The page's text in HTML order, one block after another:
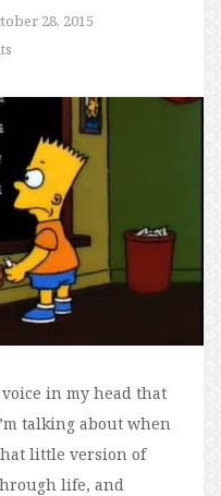
28, 2015
voice in my head that
talking about when
little version of
life, and